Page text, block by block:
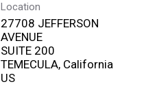
Location
27708 JEFFERSON
AVENUE
SUITE 200
TEMECULA, California